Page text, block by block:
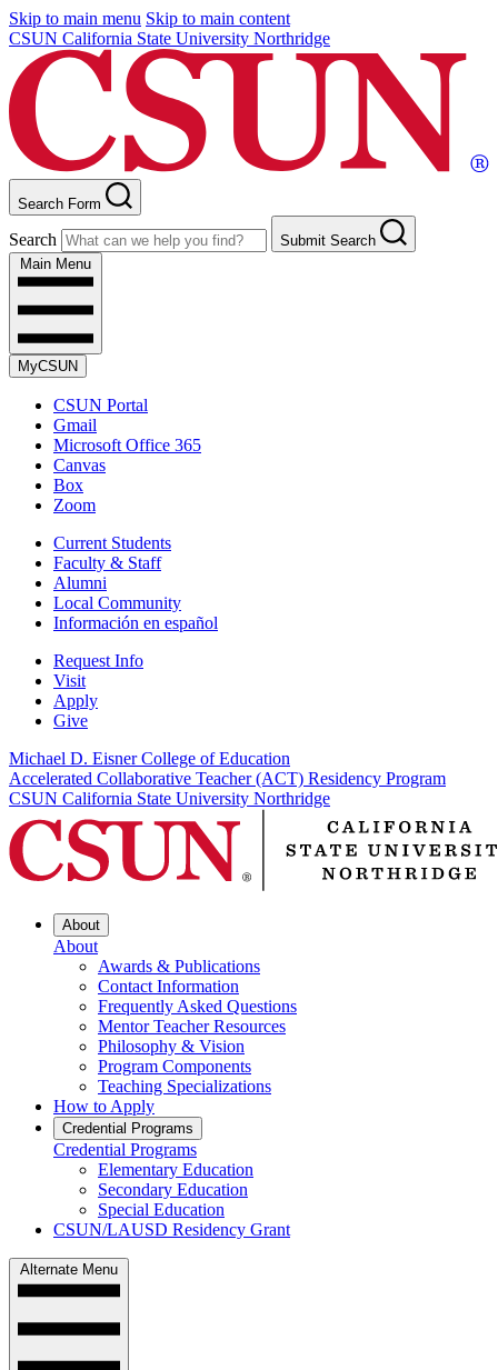
Skip to main menu Skip to main content
CSUN California State University Northridge
Search Form
Search
Submit Search
Main Menu
MyCSUN
CSUN Portal
Gmail
Microsoft Office 365
Canvas
Box
Zoom
Current Students
Faculty & Staff
Alumni
Local Community
Información en español
Request Info
Visit
Apply
Give
Michael D. Eisner College of Education
Accelerated Collaborative Teacher (ACT) Residency Program
CSUN California State University Northridge
About
About
Awards & Publications
Contact Information
Frequently Asked Questions
Mentor Teacher Resources
Philosophy & Vision
Program Components
Teaching Specializations
How to Apply
Credential Programs
Credential Programs
Elementary Education
Secondary Education
Special Education
CSUN/LAUSD Residency Grant
Alternate Menu